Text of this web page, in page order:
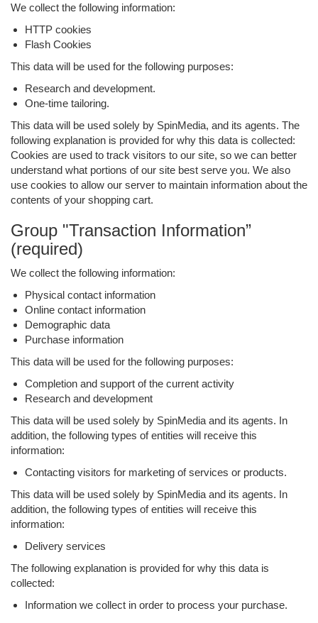
We collect the following information:
HTTP cookies
Flash Cookies
This data will be used for the following purposes:
Research and development.
One-time tailoring.
This data will be used solely by SpinMedia, and its agents. The
following explanation is provided for why this data is collected:
Cookies are used to track visitors to our site, so we can better
understand what portions of our site best serve you. We also
use cookies to allow our server to maintain information about the
contents of your shopping cart.
Group "Transaction Information”
(required)
We collect the following information:
Physical contact information
Online contact information
Demographic data
Purchase information
This data will be used for the following purposes:
Completion and support of the current activity
Research and development
This data will be used solely by SpinMedia and its agents. In
addition, the following types of entities will receive this
information:
Contacting visitors for marketing of services or products.
This data will be used solely by SpinMedia and its agents. In
addition, the following types of entities will receive this
information:
Delivery services
The following explanation is provided for why this data is
collected:
Information we collect in order to process your purchase.